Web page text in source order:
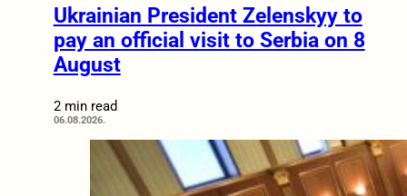
Ukrainian President Zelenskyy to
pay an official visit to Serbia on 8
August
2 min read
06.08.2026.